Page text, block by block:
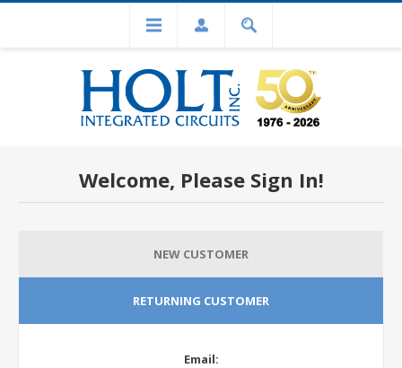
Welcome, Please Sign In!
NEW CUSTOMER
RETURNING CUSTOMER
Email: